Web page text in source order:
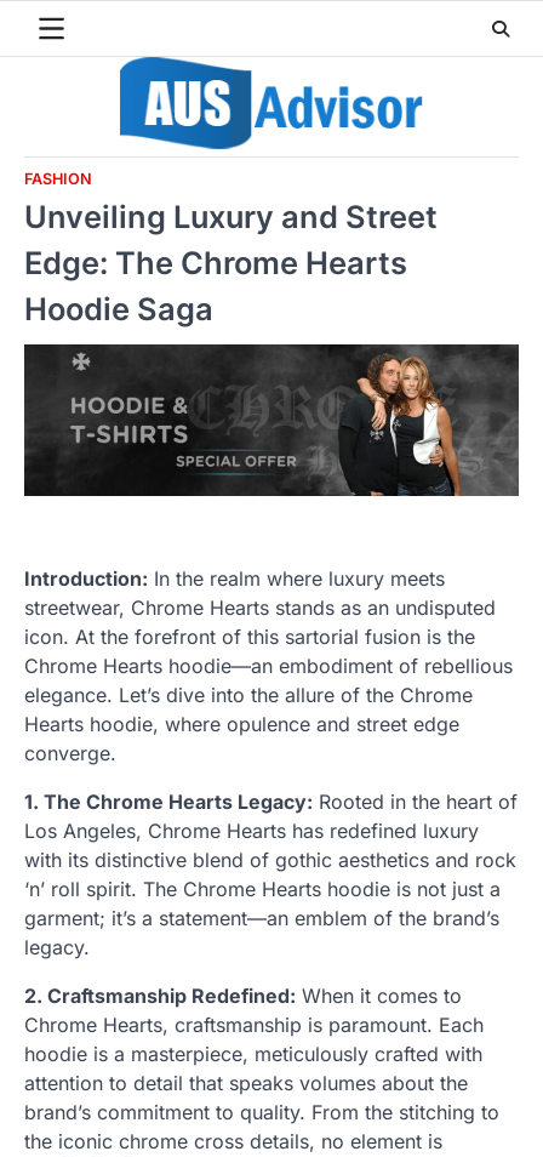
FASHION
Unveiling Luxury and Street
Edge: The Chrome Hearts
Hoodie Saga
Introduction: In the realm where luxury meets
streetwear, Chrome Hearts stands as an undisputed
icon. At the forefront of this sartorial fusion is the
Chrome Hearts hoodie—an embodiment of rebellious
elegance. Let’s dive into the allure of the Chrome
Hearts hoodie, where opulence and street edge
converge.
1. The Chrome Hearts Legacy: Rooted in the heart of
Los Angeles, Chrome Hearts has redefined luxury
with its distinctive blend of gothic aesthetics and rock
‘n’ roll spirit. The Chrome Hearts hoodie is not just a
garment; it’s a statement—an emblem of the brand’s
legacy.
2. Craftsmanship Redefined: When it comes to
Chrome Hearts, craftsmanship is paramount. Each
hoodie is a masterpiece, meticulously crafted with
attention to detail that speaks volumes about the
brand’s commitment to quality. From the stitching to
the iconic chrome cross details, no element is